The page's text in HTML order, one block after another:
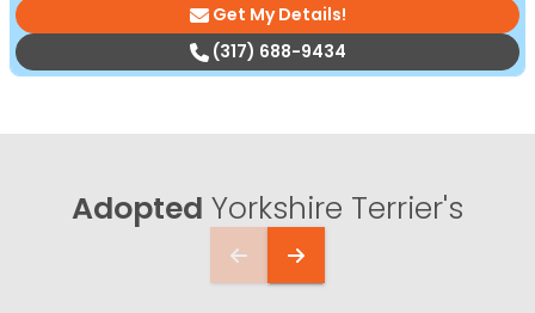
Get My Details!
(317) 688-9434
Adopted Yorkshire Terrier's